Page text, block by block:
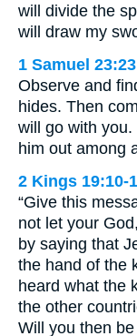
will divide the
will draw my
1 Samuel 23:23
Observe and
hides. Then
will go with
him out among
2 Kings 19:10-
“Give this
not let your
by saying that
the hand of the
heard what the
the other
Will you then